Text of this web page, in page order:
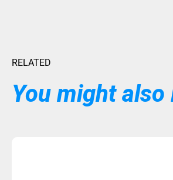
RELATED
You might